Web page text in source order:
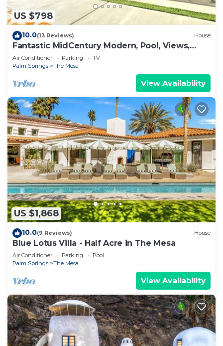
US $798
10.0(13 Reviews) House
Fantastic MidCentury Modern, Pool, Views,
Privacy!
Air Conditioner Parking
TV
Palm Springs
The Mesa
View Availability
US $1,868
10.0(9 Reviews) House
Blue Lotus Villa - Half Acre in The Mesa
Air Conditioner Parking
Pool
Palm Springs
The Mesa
View Availability